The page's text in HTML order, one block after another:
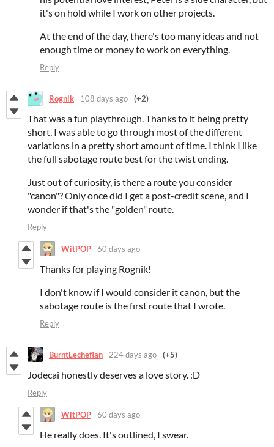
it's on hold while I work on other projects.
At the end of the day, there's too many ideas and not
enough time or money to work on everything.
Reply
Rognik 108 days ago (+2)
That was a fun playthrough. Thanks to it being pretty
short, I was able to go through most of the different
variations in a pretty short amount of time. I think I like
the full sabotage route best for the twist ending.
Just out of curiosity, is there a route you consider
"canon"? Only once did I get a post-credit scene, and I
wonder if that's the "golden" route.
Reply
WitPOP 60 days ago
Thanks for playing Rognik!
I don't know if I would consider it canon, but the
sabotage route is the first route that I wrote.
Reply
BurntLecheflan 224 days ago (+5)
Jodecai honestly deserves a love story. :D
Reply
WitPOP 60 days ago
He really does. It's outlined, I swear.